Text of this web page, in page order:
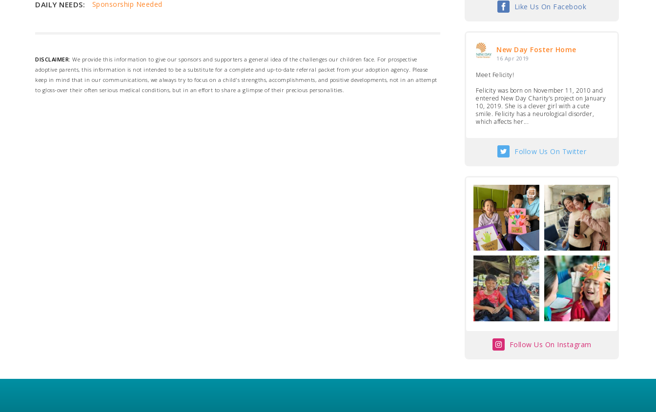
DAILY NEEDS: Sponsorship Needed
DISCLAIMER: We provide this information to give our sponsors and supporters a general idea of the challenges our children face. For prospective
adoptive parents, this information is not intended to be a substitute for a complete and up-to-date referral packet from your adoption agency. Please
keep in mind that in our communications, we always try to focus on a child's strengths, accomplishments, and positive developments, not in an attempt
to gloss-over their often serious medical conditions, but in an effort to share a glimpse of their precious personalities.
Like Us On Facebook
New Day Foster Home
16 Apr 2019
Meet Felicity!
Felicity was born on November 11, 2010 and
entered New Day Charity’s project on January
10, 2019. She is a clever girl with a cute
smile. Felicity has a neurological disorder,
which affects her...
Follow Us On Twitter
Follow Us On Instagram